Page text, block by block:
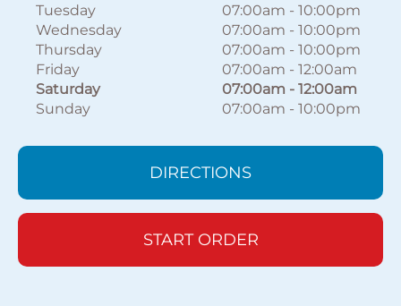
Tuesday
07:00am - 10:00pm
Wednesday
07:00am - 10:00pm
Thursday
07:00am - 10:00pm
Friday
07:00am - 12:00am
Saturday
07:00am - 12:00am
Sunday
07:00am - 10:00pm
DIRECTIONS
START ORDER